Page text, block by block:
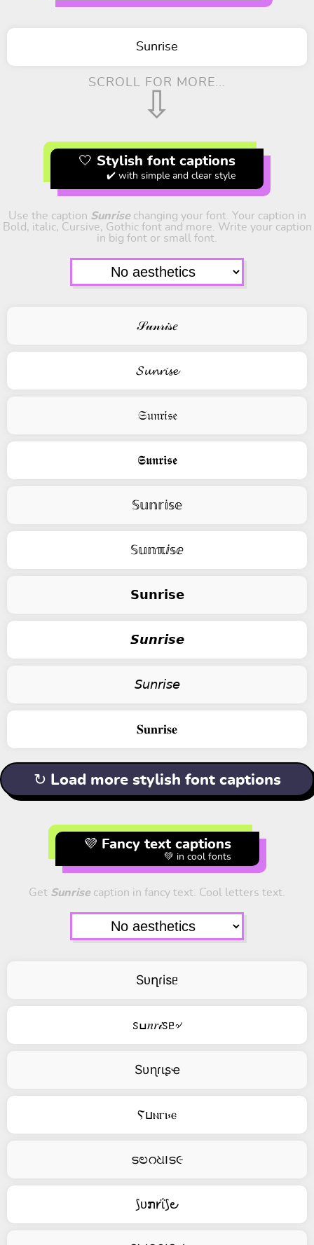
Sunrise
SCROLL FOR MORE...
⇩
🤍 Stylish font captions
✔️ with simple and clear style
Use the caption Sunrisechanging your font. Your caption in
Bold, italic, Cursive, Gothic font and more. Write your caption
in big font or small font.
𝒮𝓊𝓃𝓇𝒾𝓈𝑒
𝓢𝓾𝓷𝓻𝓲𝓼𝓮
𝔖𝔲𝔫𝔯𝔦𝔰𝔢
𝕾𝖚𝖓𝖗𝖎𝖘𝖊
𝕊𝕦𝕟𝕣𝕚𝕤𝕖
𝕊𝕦𝕟ℼⅈ𝕤ⅇ
𝗦𝘂𝗻𝗿𝗶𝘀𝗲
𝙎𝙪𝙣𝙧𝙞𝙨𝙚
𝘚𝘶𝘯𝘳𝘪𝘴𝘦
𝐒𝐮𝐧𝐫𝐢𝐬𝐞
↻ Load more stylish font captions
💜 Fancy text captions
💚 in cool fonts
Get Sunrisecaption in fancy text. Cool letters text.
Sᴜղɾisᥱ
ꮪߎ𝑛𝑟𝒾ꮪᥱ৵
Sυɳɾιʂҽ
Ⲋⳙⲛⲅⲓ⳽ⲉ
ടಲറଧ౹ട૯
⟆ᴜກ𐑾ΐ⟆౿